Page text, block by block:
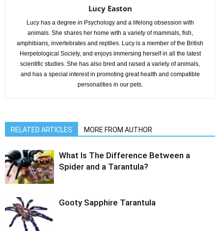
Lucy Easton
Lucy has a degree in Psychology and a lifelong obsession with
animals. She shares her home with a variety of mammals, fish,
amphibians, invertebrates and reptiles. Lucy is a member of the British
Herpetological Society, and enjoys immersing herself in all the latest
scientific studies. She has also bred and raised a variety of animals,
and has a special interest in promoting great health and compatible
personalities in our pets.
RELATED ARTICLES MORE FROM AUTHOR
What Is The Difference Between a
Spider and a Tarantula?
Gooty Sapphire Tarantula